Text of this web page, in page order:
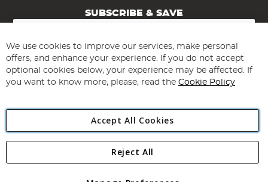
SUBSCRIBE & SAVE
Sign
for
Our
Newsletter:
Subscribe
Angling Direct Plc
Angling Direct plc, 2D Wendover Road, Rackheath Industrial
We use cookies to improve our services, make personal
offers, and enhance your experience. If you do not accept
optional cookies below, your experience may be affected. If
you want to know more, please, read the Cookie Policy
Accept All Cookies
Reject All